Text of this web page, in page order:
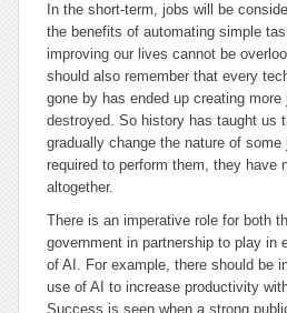
In the short-term, jobs will be
the benefits of automating simple
improving our lives cannot be
should also remember that every
gone by has ended up creating
destroyed. So history has taught us
gradually change the nature of
required to perform them, they have
altogether.
There is an imperative role for both
government in partnership to play in
of AI. For example, there should be
use of AI to increase productivity
Success is seen when a strong